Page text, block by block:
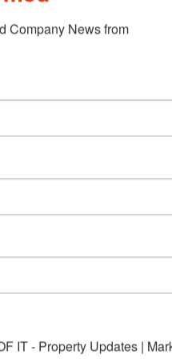
Company News from
IT - Property Updates |